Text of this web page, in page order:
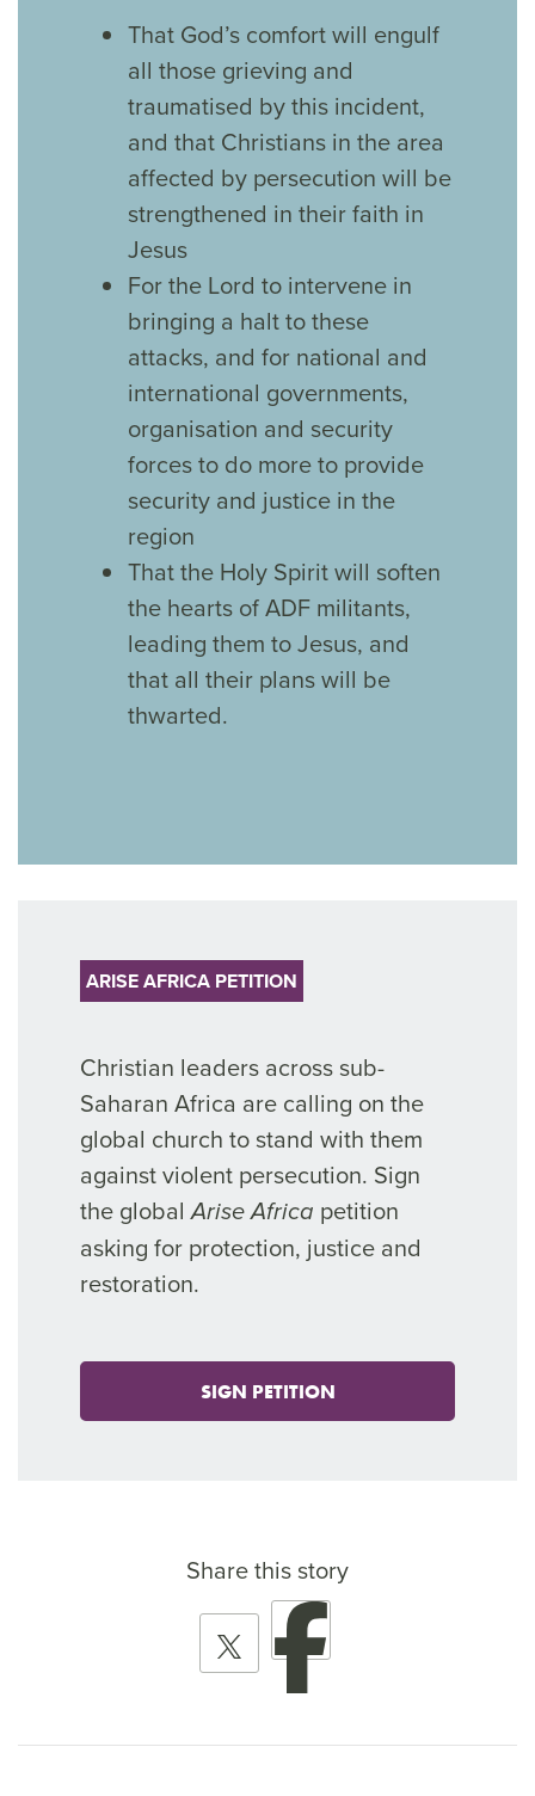
That God’s comfort will engulf
all those grieving and
traumatised by this incident,
and that Christians in the area
affected by persecution will be
strengthened in their faith in
Jesus
For the Lord to intervene in
bringing a halt to these
attacks, and for national and
international governments,
organisation and security
forces to do more to provide
security and justice in the
region
That the Holy Spirit will soften
the hearts of ADF militants,
leading them to Jesus, and
that all their plans will be
thwarted.
ARISE AFRICA PETITION
Christian leaders across sub-
Saharan Africa are calling on the
global church to stand with them
against violent persecution. Sign
the globalArise Africa petition
asking for protection, justice and
restoration.
SIGN PETITION
Share this story